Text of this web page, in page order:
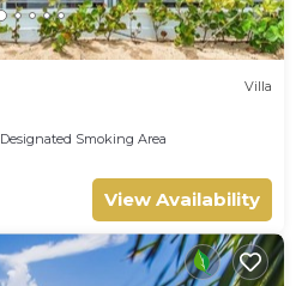
Villa
Designated Smoking Area
View Availability